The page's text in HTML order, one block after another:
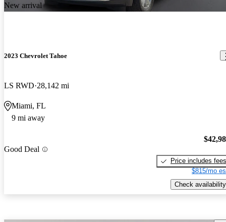
New arrival
2023 Chevrolet Tahoe
LS RWD 28,142 mi
Miami, FL
9 mi away
Good Deal
Price includes fees
$815/mo
Check availability